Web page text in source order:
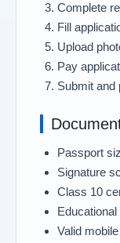
Complete
Fill
Upload
Pay
Submit and
Passport
Signature
Class 10
Valid